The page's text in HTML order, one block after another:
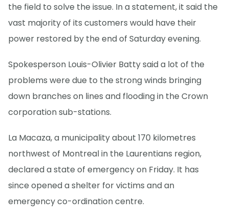
the field to solve the issue. In a statement, it said the
vast majority of its customers would have their
power restored by the end of Saturday evening.
Spokesperson Louis-Olivier Batty said a lot of the
problems were due to the strong winds bringing
down branches on lines and flooding in the Crown
corporation sub-stations.
La Macaza, a municipality about 170 kilometres
northwest of Montreal in the Laurentians region,
declared a state of emergency on Friday. It has
since opened a shelter for victims and an
emergency co-ordination centre.